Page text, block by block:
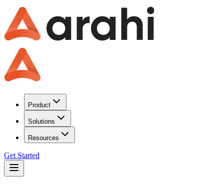
Product
Solutions
Resources
Get Started